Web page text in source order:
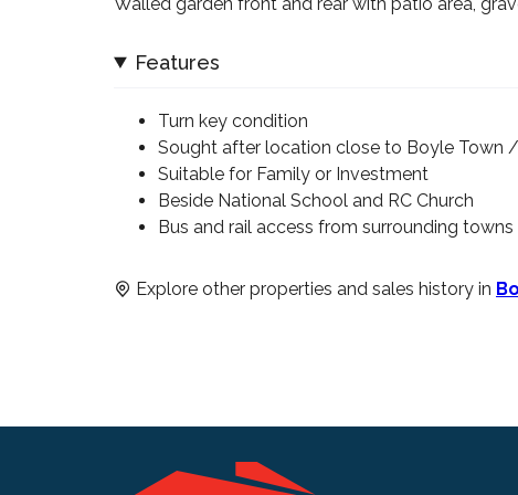
Features
Turn key condition
Sought after location close to Boyle Town /
Suitable for Family or Investment
Beside National School and RC Church
Bus and rail access from surrounding towns
Explore other properties and sales history in